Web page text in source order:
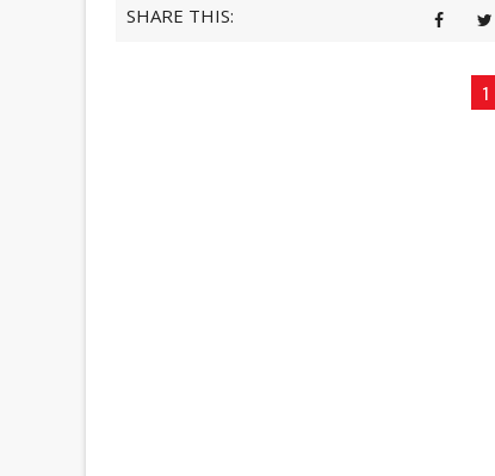
SHARE THIS:
1